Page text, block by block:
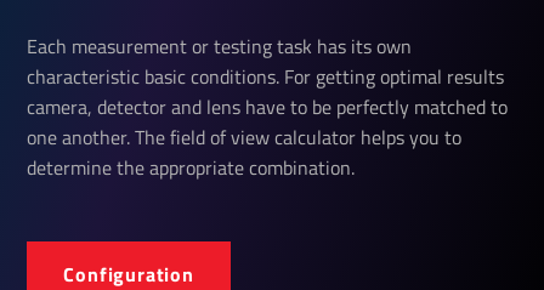
Each measurement or testing task has its own
characteristic basic conditions. For getting optimal results
camera, detector and lens have to be perfectly matched to
one another. The field of view calculator helps you to
determine the appropriate combination.
Configuration